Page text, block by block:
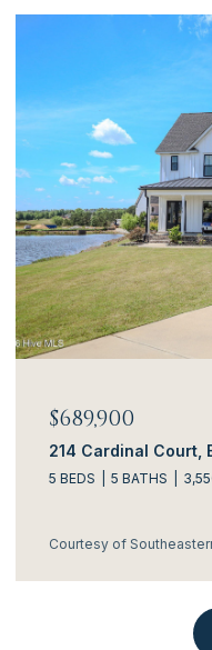
$689,900
214 Cardinal Court,
5 BEDS 5 BATHS
Courtesy of